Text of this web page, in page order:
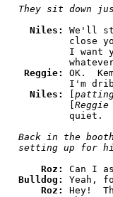
Niles: We'll
close
I want
Reggie: OK.
I'm
Niles:
Back in the
Roz:
Bulldog: Yeah,
Roz: Hey!